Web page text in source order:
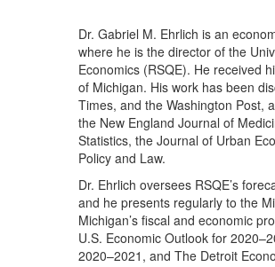
Dr. Gabriel M. Ehrlich is an
where he is the director of the
Economics (RSQE). He received
of Michigan. His work has been
Times, and the Washington Post,
the New England Journal of
Statistics, the Journal of Urban
Policy and Law.
Dr. Ehrlich oversees RSQE’s
and he presents regularly to the
Michigan’s fiscal and economic
U.S. Economic Outlook for
2020–2021, and The Detroit